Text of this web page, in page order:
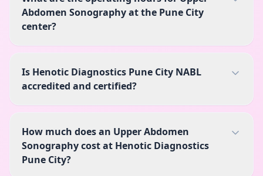
Abdomen Sonography at the Pune City
center?
Is Henotic Diagnostics Pune City NABL
accredited and certified?
How much does an Upper Abdomen
Sonography cost at Henotic Diagnostics
Pune City?